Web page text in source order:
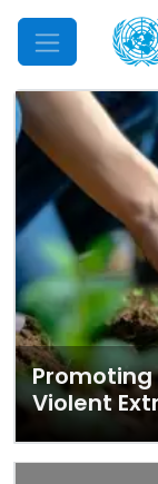
Mobile
Violent